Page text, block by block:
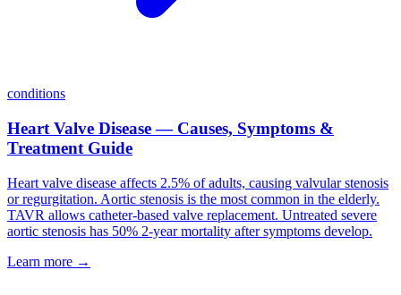
conditions
Heart Valve Disease — Causes, Symptoms &
Treatment Guide
Heart valve disease affects 2.5% of adults, causing valvular stenosis
or regurgitation. Aortic stenosis is the most common in the elderly.
TAVR allows catheter-based valve replacement. Untreated severe
aortic stenosis has 50% 2-year mortality after symptoms develop.
Learn more →